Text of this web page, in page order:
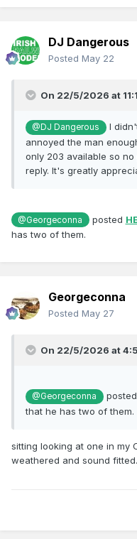
DJ Dangerous
Posted May 22
On 22/5/2026 at
@DJ Dangerous
I
annoyed the man
only 203 available so
reply. It's greatly
@Georgeconna posted
has two of them.
Georgeconna
Posted May 27
On 22/5/2026 at
@Georgeconna posted
that he has two of them.
sitting looking at one in my
weathered and sound fitted.